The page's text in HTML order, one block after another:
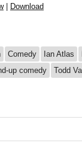
|
Download
Comedy Ian Atlas
up comedy Todd